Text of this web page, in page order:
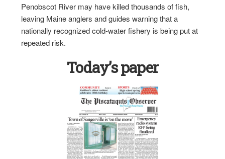
Penobscot River may have killed thousands of fish,
leaving Maine anglers and guides warning that a
nationally recognized cold-water fishery is being put at
repeated risk.
Today’s paper